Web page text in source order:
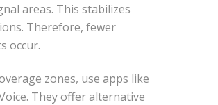
areas. This stabilizes
Therefore, fewer
occur.
zones, use apps like
They offer alternative